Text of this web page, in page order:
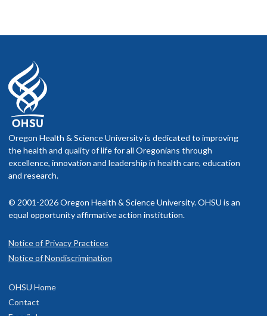
Oregon Health & Science University is dedicated to improving
the health and quality of life for all Oregonians through
excellence, innovation and leadership in health care, education
and research.
© 2001-2026 Oregon Health & Science University. OHSU is an
equal opportunity affirmative action institution.
Notice of Privacy Practices
Notice of Nondiscrimination
OHSU Home
Contact